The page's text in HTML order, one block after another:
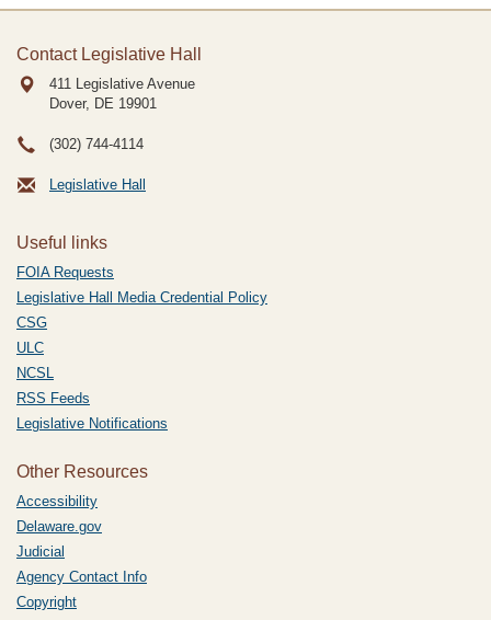
Contact Legislative Hall
411 Legislative Avenue
Dover, DE 19901
(302) 744-4114
Legislative Hall
Useful links
FOIA Requests
Legislative Hall Media Credential Policy
CSG
ULC
NCSL
RSS Feeds
Legislative Notifications
Other Resources
Accessibility
Delaware.gov
Judicial
Agency Contact Info
Copyright